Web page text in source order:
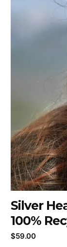
Silver
100%
$59.00